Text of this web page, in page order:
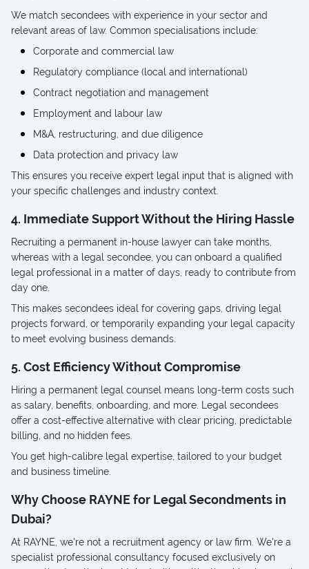
We match secondees with experience in your sector and
relevant areas of law. Common specialisations include:
Corporate and commercial law
Regulatory compliance (local and international)
Contract negotiation and management
Employment and labour law
M&A, restructuring, and due diligence
Data protection and privacy law
This ensures you receive expert legal input that is aligned with
your specific challenges and industry context.
4. Immediate Support Without the Hiring Hassle
Recruiting a permanent in-house lawyer can take months,
whereas with a legal secondee, you can onboard a qualified
legal professional in a matter of days, ready to contribute from
day one.
This makes secondees ideal for covering gaps, driving legal
projects forward, or temporarily expanding your legal capacity
to meet evolving business demands.
5. Cost Efficiency Without Compromise
Hiring a permanent legal counsel means long-term costs such
as salary, benefits, onboarding, and more. Legal secondees
offer a cost-effective alternative with clear pricing, predictable
billing, and no hidden fees.
You get high-calibre legal expertise, tailored to your budget
and business timeline.
Why Choose RAYNE for Legal Secondments in
Dubai?
At RAYNE, we’re not a recruitment agency or law firm. We’re a
specialist professional consultancy focused exclusively on